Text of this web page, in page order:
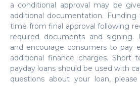
a conditional approval may be
additional documentation.
time from final approval following
required documents and signing.
and encourage consumers to pay
additional finance charges. Short
payday loans should be used with
questions about your loan,